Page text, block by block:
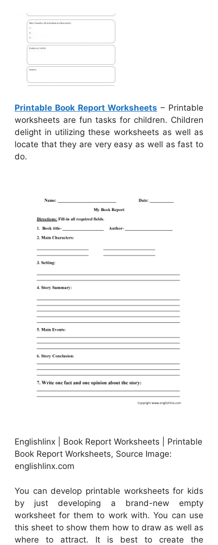
Printable Book Report Worksheets – Printable
worksheets are fun tasks for children. Children
delight in utilizing these worksheets as well as
locate that they are very easy as well as fast to
do.
Englishlinx | Book Report Worksheets | Printable
Book Report Worksheets, Source Image:
englishlinx.com
You can develop printable worksheets for kids
by just developing a brand-new empty
worksheet for them to work with. You can use
this sheet to show them how to draw as well as
where to attract. It is best to create the